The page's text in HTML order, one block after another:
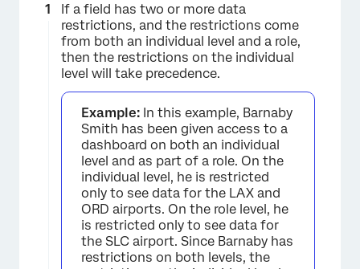
If a field has two or more data
restrictions, and the restrictions come
from both an individual level and a role,
then the restrictions on the individual
level will take precedence.
Example: In this example, Barnaby
Smith has been given access to a
dashboard on both an individual
level and as part of a role. On the
individual level, he is restricted
only to see data for the LAX and
ORD airports. On the role level, he
is restricted only to see data for
the SLC airport. Since Barnaby has
restrictions on both levels, the